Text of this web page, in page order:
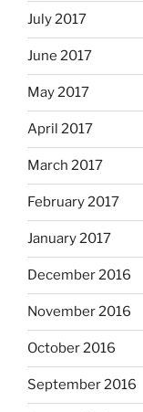
July 2017
June 2017
May 2017
April 2017
March 2017
February 2017
January 2017
December 2016
November 2016
October 2016
September 2016